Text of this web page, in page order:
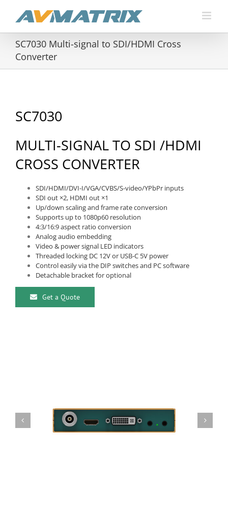
content
SC7030 Multi-signal to SDI/HDMI Cross
Converter
SC7030
MULTI-SIGNAL TO SDI /HDMI
CROSS CONVERTER
SDI/HDMI/DVI-I/VGA/CVBS/S-video/YPbPr inputs
SDI out ×2, HDMI out ×1
Up/down scaling and frame rate conversion
Supports up to 1080p60 resolution
4:3/16:9 aspect ratio conversion
Analog audio embedding
Video & power signal LED indicators
Threaded locking DC 12V or USB-C 5V power
Control easily via the DIP switches and PC software
Detachable bracket for optional
Get a Quote